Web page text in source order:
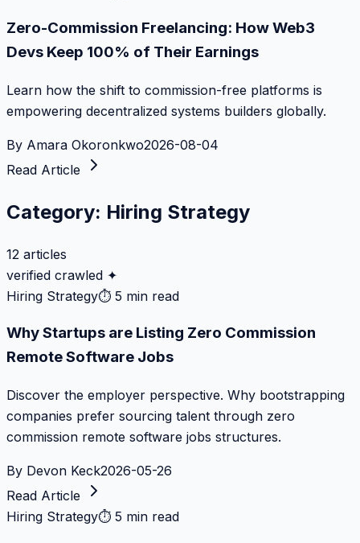
Zero-Commission Freelancing: How Web3
Devs Keep 100% of Their Earnings
Learn how the shift to commission-free platforms is
empowering decentralized systems builders globally.
By Amara Okoronkwo2026-08-04
Read Article
Category: Hiring Strategy
12 articles
verified crawled ✦
Hiring Strategy⏱ 5 min read
Why Startups are Listing Zero Commission
Remote Software Jobs
Discover the employer perspective. Why bootstrapping
companies prefer sourcing talent through zero
commission remote software jobs structures.
By Devon Keck2026-05-26
Read Article
Hiring Strategy⏱ 5 min read